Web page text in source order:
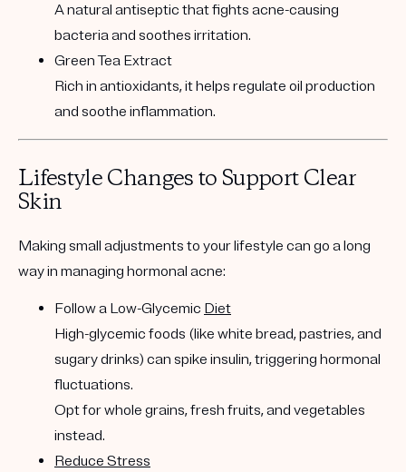
A natural antiseptic that fights acne-causing
bacteria and soothes irritation.
Green Tea Extract
Rich in antioxidants, it helps regulate oil production
and soothe inflammation.
Lifestyle Changes to Support Clear
Skin
Making small adjustments to your lifestyle can go a long
way in managing hormonal acne:
Follow a Low-Glycemic Diet
High-glycemic foods (like white bread, pastries, and
sugary drinks) can spike insulin, triggering hormonal
fluctuations.
Opt for whole grains, fresh fruits, and vegetables
instead.
Reduce Stress